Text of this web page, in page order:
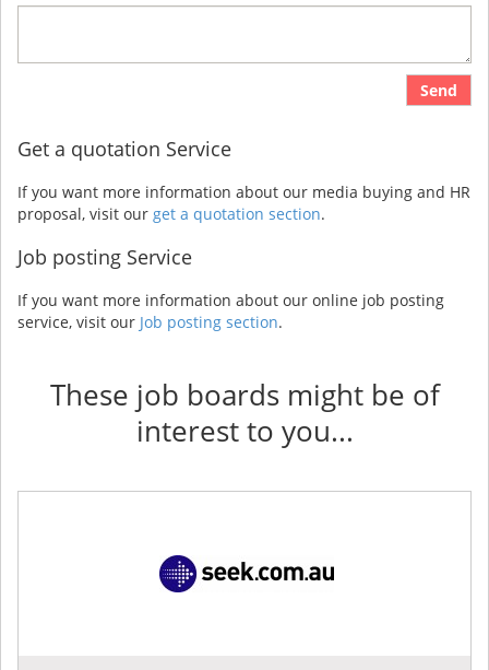
Send
Get a quotation Service
If you want more information about our media buying and HR
proposal, visit our get a quotation section.
Job posting Service
If you want more information about our online job posting
service, visit our Job posting section.
These job boards might be of
interest to you...